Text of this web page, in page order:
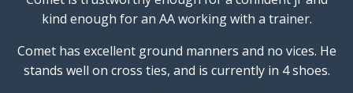
kind enough for an AA working with a trainer.
Comet has excellent ground manners and no vices. He
stands well on cross ties, and is currently in 4 shoes.